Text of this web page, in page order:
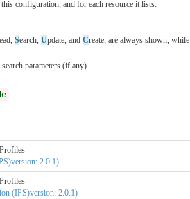
configuration, and for each resource it lists:
ead, Search, Update, and Create, are always shown, while
parameters (if any).
2.0.1)
(IPS)version: 2.0.1)